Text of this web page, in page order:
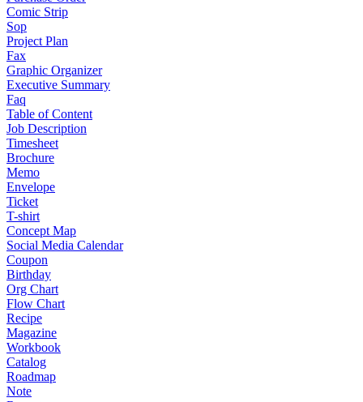
Comic Strip
Sop
Project Plan
Fax
Graphic Organizer
Executive Summary
Faq
Table of Content
Job Description
Timesheet
Brochure
Memo
Envelope
Ticket
T-shirt
Concept Map
Social Media Calendar
Coupon
Birthday
Org Chart
Flow Chart
Recipe
Magazine
Workbook
Catalog
Roadmap
Note